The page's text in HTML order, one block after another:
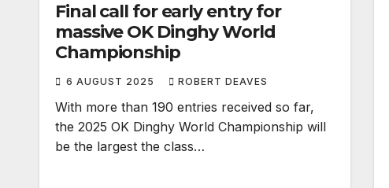
Final call for early entry for
massive OK Dinghy World
Championship
6 AUGUST 2025 ROBERT DEAVES
With more than 190 entries received so far,
the 2025 OK Dinghy World Championship will
be the largest the class…